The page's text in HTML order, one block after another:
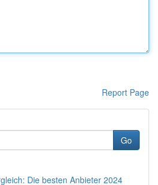
Report Page
Go
Die besten Anbieter 2024